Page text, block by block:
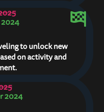
to unlock new
on activity and
2024